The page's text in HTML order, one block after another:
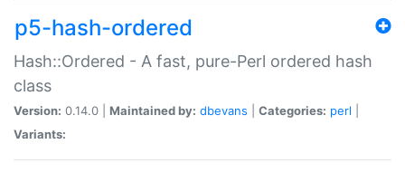
p5-hash-ordered
Hash::Ordered - A fast, pure-Perl ordered hash
class
Version: 0.14.0 | Maintained by: dbevans Categories: perl
Variants: